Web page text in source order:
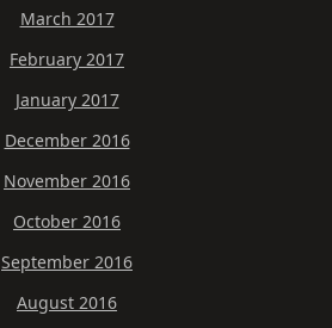
March 2017
February 2017
January 2017
December 2016
November 2016
October 2016
September 2016
August 2016